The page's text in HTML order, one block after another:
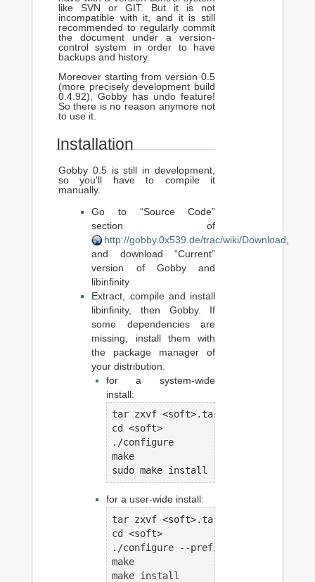
like SVN or GIT. But it is not
incompatible with it, and it is still
recommended to regularly commit
the document under a version-
control system in order to have
backups and history.
Moreover starting from version 0.5
(more precisely development build
0.4.92), Gobby has undo feature!
So there is no reason anymore not
to use it.
Installation
Gobby 0.5 is still in development,
so you'll have to compile it
manually.
Go to “Source Code”
section of
http://gobby.0x539.de/trac/wiki/Download
and download “Current”
version of Gobby and
libinfinity
Extract, compile and install
libinfinity, then Gobby. If
some dependencies are
missing, install them with
the package manager of
your distribution.
for a system-wide
install:
tar zxvf <soft>.tar.gz
cd <soft>
./configure
make
sudo make install
for a user-wide install:
tar zxvf <soft>.tar.gz
cd <soft>
./configure --prefix=/home/<user>/
make
make install